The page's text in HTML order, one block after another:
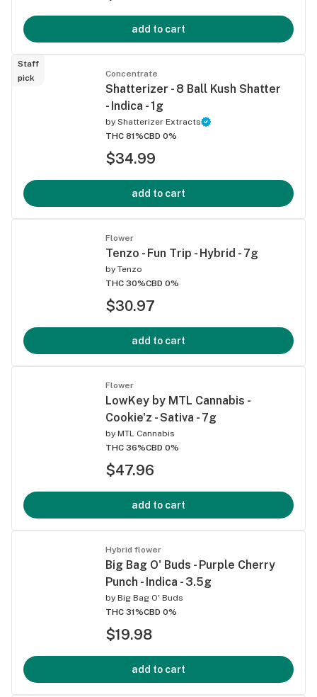
add to cart
Staff
pick
Concentrate
Shatterizer - 8 Ball Kush Shatter
- Indica - 1g
by Shatterizer Extracts
THC 81%CBD 0%
$34.99
add to cart
Flower
Tenzo - Fun Trip - Hybrid - 7g
by Tenzo
THC 30%CBD 0%
$30.97
add to cart
Flower
LowKey by MTL Cannabis -
Cookie'z - Sativa - 7g
by MTL Cannabis
THC 36%CBD 0%
$47.96
add to cart
Hybrid flower
Big Bag O' Buds - Purple Cherry
Punch - Indica - 3.5g
by Big Bag O' Buds
THC 31%CBD 0%
$19.98
add to cart